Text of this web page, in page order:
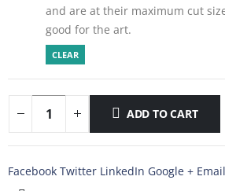
and are at their maximum cut
good for the art.
CLEAR
ADD TO CART
Facebook Twitter LinkedIn Google + Email